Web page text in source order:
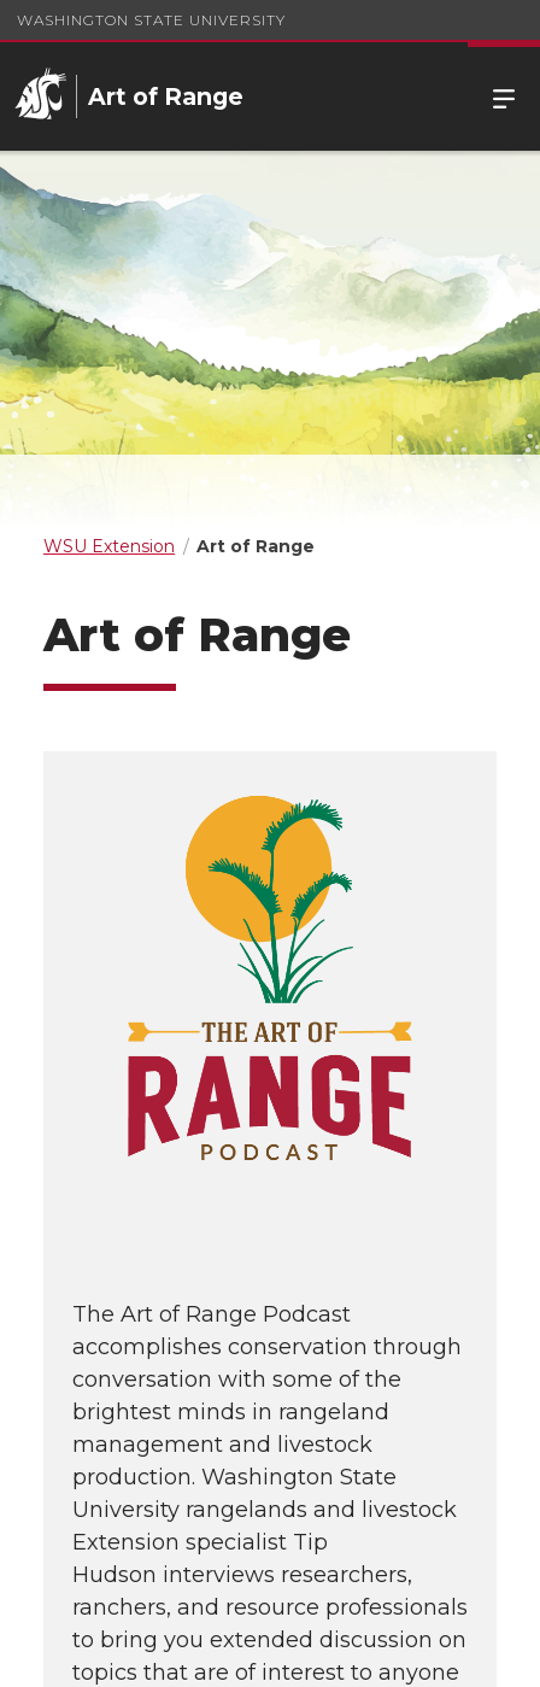
WASHINGTON STATE UNIVERSITY
Art of Range
WSU Extension Art of Range
Art of Range
The Art of Range Podcast
accomplishes conservation through
conversation with some of the
brightest minds in rangeland
management and livestock
production. Washington State
University rangelands and livestock
Extension specialist Tip
Hudson interviews researchers,
ranchers, and resource professionals
to bring you extended discussion on
topics that are of interest to anyone